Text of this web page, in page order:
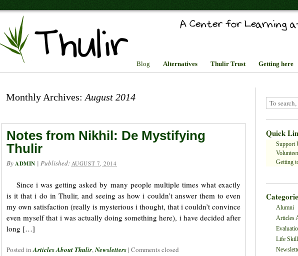
Blog Alternatives Thulir Trust Getting here
Monthly Archives: August 2014
Notes from Nikhil: De Mystifying
Thulir
ByADMIN | Published: AUGUST 7, 2014
Since i was getting asked by many people multiple times what exactly
is it that i do in Thulir, and seeing as how i couldn’t answer them to even
my own satisfaction (really is mysterious i thought, that i couldn’t convince
even myself that i was actually doing something here), i have decided after
long […]
Posted inArticles About Thulir,Newsletters | Comments closed
Quick
Support
Getting
Alumni
Articles
Life